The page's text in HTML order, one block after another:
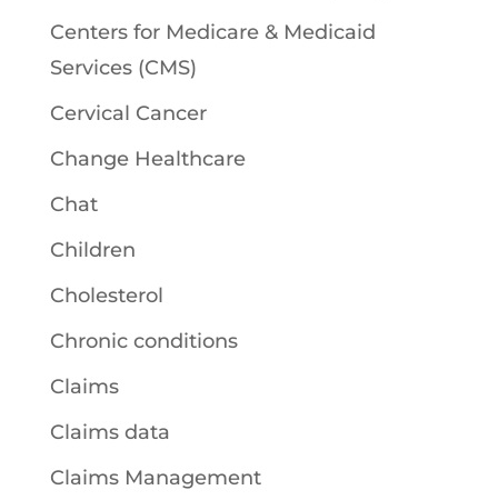
Centers for Medicare & Medicaid
Services (CMS)
Cervical Cancer
Change Healthcare
Chat
Children
Cholesterol
Chronic conditions
Claims
Claims data
Claims Management